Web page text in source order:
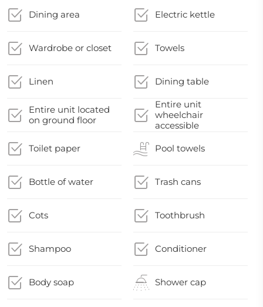
Dining area Electric kettle
Wardrobe or closet Towels
Linen Dining table
Entire unit located
on ground floor
Entire unit
wheelchair
accessible
Toilet paper Pool towels
Bottle of water Trash cans
Cots Toothbrush
Shampoo Conditioner
Body soap Shower cap